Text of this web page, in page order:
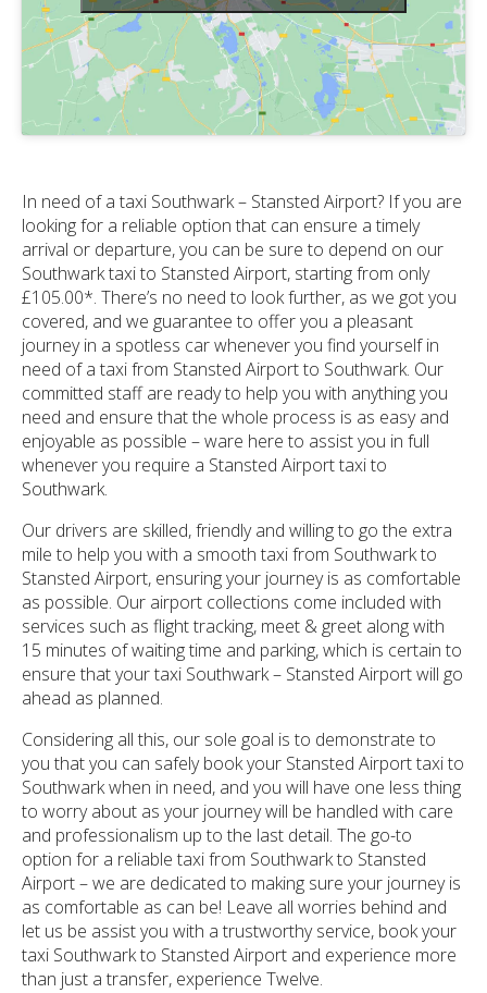
In need of a taxi Southwark – Stansted Airport? If you are
looking for a reliable option that can ensure a timely
arrival or departure, you can be sure to depend on our
Southwark taxi to Stansted Airport, starting from only
£105.00*. There’s no need to look further, as we got you
covered, and we guarantee to offer you a pleasant
journey in a spotless car whenever you find yourself in
need of a taxi from Stansted Airport to Southwark. Our
committed staff are ready to help you with anything you
need and ensure that the whole process is as easy and
enjoyable as possible – ware here to assist you in full
whenever you require a Stansted Airport taxi to
Southwark.
Our drivers are skilled, friendly and willing to go the extra
mile to help you with a smooth taxi from Southwark to
Stansted Airport, ensuring your journey is as comfortable
as possible. Our airport collections come included with
services such as flight tracking, meet & greet along with
15 minutes of waiting time and parking, which is certain to
ensure that your taxi Southwark – Stansted Airport will go
ahead as planned.
Considering all this, our sole goal is to demonstrate to
you that you can safely book your Stansted Airport taxi to
Southwark when in need, and you will have one less thing
to worry about as your journey will be handled with care
and professionalism up to the last detail. The go-to
option for a reliable taxi from Southwark to Stansted
Airport – we are dedicated to making sure your journey is
as comfortable as can be! Leave all worries behind and
let us be assist you with a trustworthy service, book your
taxi Southwark to Stansted Airport and experience more
than just a transfer, experience Twelve.